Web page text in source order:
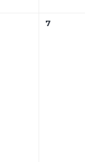
7